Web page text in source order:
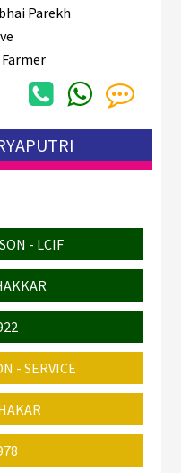
Parekh
- LCIF
- SERVICE